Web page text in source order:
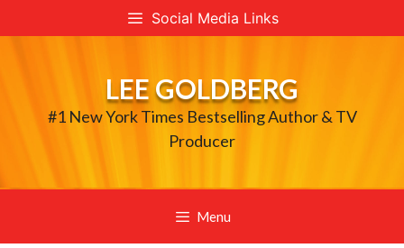
to
Social Media Links
LEE GOLDBERG
#1 New York Times Bestselling Author & TV
Producer
Menu